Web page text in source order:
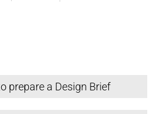
prepare a Design Brief